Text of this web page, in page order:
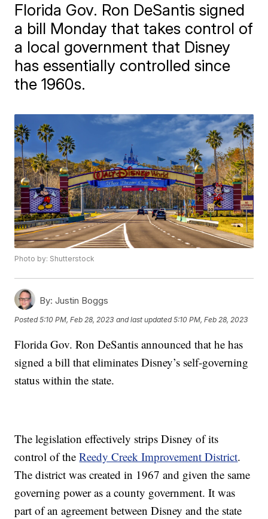
Florida Gov. Ron DeSantis signed
a bill Monday that takes control of
a local government that Disney
has essentially controlled since
the 1960s.
Photo by: Shutterstock
By: Justin Boggs
Posted5:10 PM, Feb 28, 2023 and last updated 5:10 PM, Feb 28, 2023
Florida Gov. Ron DeSantis announced that he has
signed a bill that eliminates Disney’s self-governing
status within the state.
The legislation effectively strips Disney of its
control of theReedy Creek Improvement District.
The district was created in 1967 and given the same
governing power as a county government. It was
part of an agreement between Disney and the state